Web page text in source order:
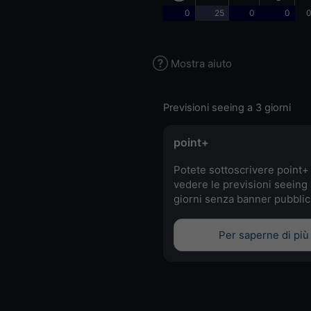
0 25 0 0
Mostra aiuto
Previsioni seeing a 3 giorni
point+
Potete sottoscrivere point+
vedere le previsioni seeing
giorni senza banner
Per saperne di più